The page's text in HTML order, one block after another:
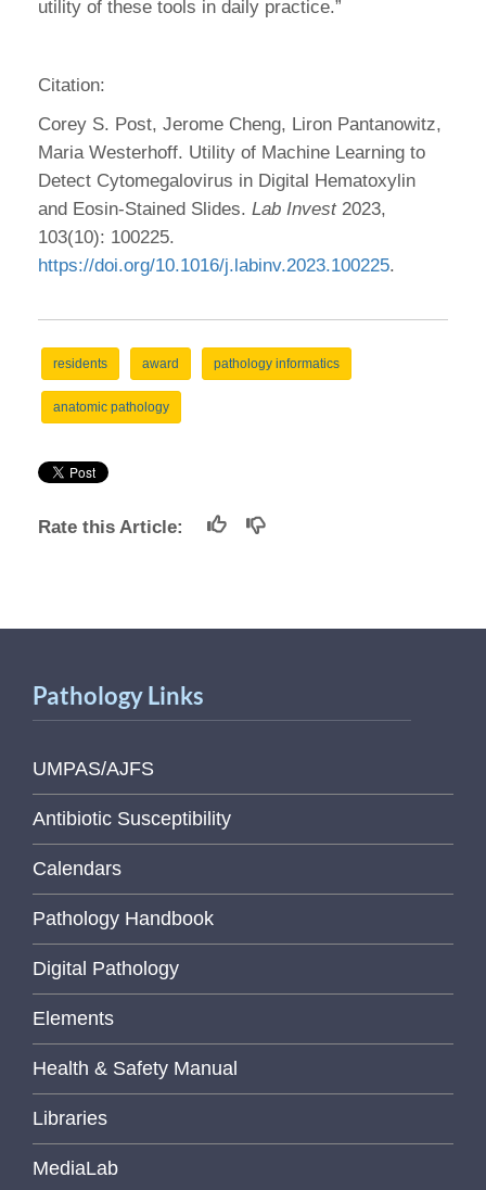
utility of these tools in daily practice.”
Citation:
Corey S. Post, Jerome Cheng, Liron Pantanowitz,
Maria Westerhoff. Utility of Machine Learning to
Detect Cytomegalovirus in Digital Hematoxylin
and Eosin-Stained Slides. Lab Invest 2023,
103(10): 100225.
https://doi.org/10.1016/j.labinv.2023.100225.
residents award pathology informatics
anatomic pathology
Rate this Article:
Pathology Links
UMPAS/AJFS
Antibiotic Susceptibility
Calendars
Pathology Handbook
Digital Pathology
Elements
Health & Safety Manual
Libraries
MediaLab